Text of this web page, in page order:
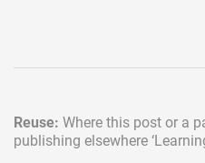
Reuse: Where this post or a
publishing elsewhere